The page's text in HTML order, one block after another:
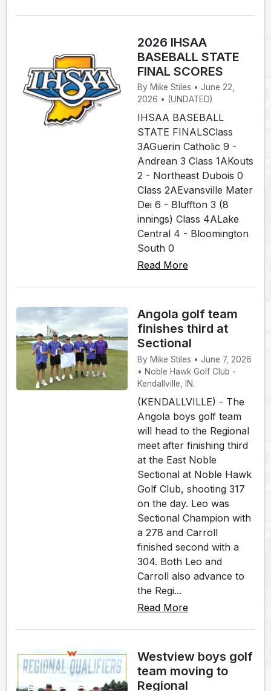
2026 IHSAA
BASEBALL STATE
FINAL SCORES
By Mike Stiles • June 22,
2026 • (UNDATED)
IHSAA BASEBALL
STATE FINALSClass
3AGuerin Catholic 9 -
Andrean 3 Class 1AKouts
2 - Northeast Dubois 0
Class 2AEvansville Mater
Dei 6 - Bluffton 3 (8
innings) Class 4ALake
Central 4 - Bloomington
South 0
Read More
Angola golf team
finishes third at
Sectional
By Mike Stiles • June 7, 2026
• Noble Hawk Golf Club -
Kendallville, IN.
(KENDALLVILLE) - The
Angola boys golf team
will head to the Regional
meet after finishing third
at the East Noble
Sectional at Noble Hawk
Golf Club, shooting 317
on the day. Leo was
Sectional Champion with
a 278 and Carroll
finished second with a
304. Both Leo and
Carroll also advance to
the Regi...
Read More
Westview boys golf
team moving to
Regional